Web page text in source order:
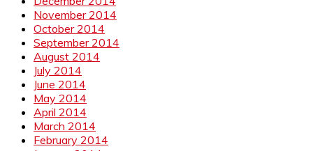
November 2014
October 2014
September 2014
August 2014
July 2014
June 2014
May 2014
April 2014
March 2014
February 2014